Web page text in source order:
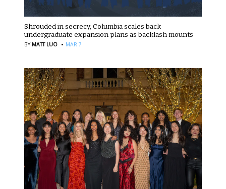
Shrouded in secrecy, Columbia scales back
undergraduate expansion plans as backlash mounts
BY MATT LUO · MAR 7